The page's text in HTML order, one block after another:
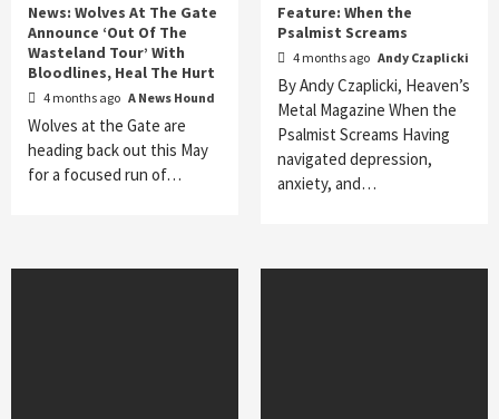
News: Wolves At The Gate
Announce ‘Out Of The
Wasteland Tour’ With
Bloodlines, Heal The Hurt
4 months ago A News Hound
Wolves at the Gate are
heading back out this May
for a focused run of…
Feature: When the
Psalmist Screams
4 months ago Andy Czaplicki
By Andy Czaplicki, Heaven’s
Metal Magazine When the
Psalmist Screams Having
navigated depression,
anxiety, and…